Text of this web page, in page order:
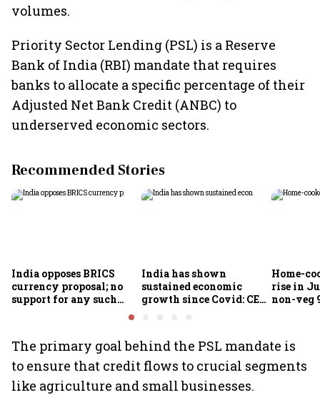
volumes.
Priority Sector Lending (PSL) is a Reserve
Bank of India (RBI) mandate that requires
banks to allocate a specific percentage of their
Adjusted Net Bank Credit (ANBC) to
underserved economic sectors.
Recommended Stories
India opposes BRICS
currency proposal; no
support for any such
India has shown
sustained economic
growth since Covid: CEA
Home-
rise in
non-veg
The primary goal behind the PSL mandate is
to ensure that credit flows to crucial segments
like agriculture and small businesses.